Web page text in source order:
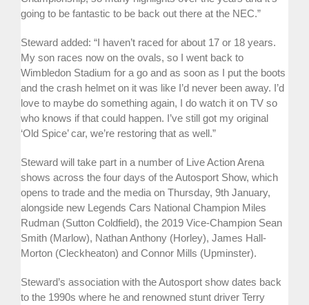
going to be fantastic to be back out there at the NEC.”
Steward added: “I haven’t raced for about 17 or 18 years.
My son races now on the ovals, so I went back to
Wimbledon Stadium for a go and as soon as I put the boots
and the crash helmet on it was like I’d never been away. I’d
love to maybe do something again, I do watch it on TV so
who knows if that could happen. I’ve still got my original
‘Old Spice’ car, we’re restoring that as well.”
Steward will take part in a number of Live Action Arena
shows across the four days of the Autosport Show, which
opens to trade and the media on Thursday, 9th January,
alongside new Legends Cars National Champion Miles
Rudman (Sutton Coldfield), the 2019 Vice-Champion Sean
Smith (Marlow), Nathan Anthony (Horley), James Hall-
Morton (Cleckheaton) and Connor Mills (Upminster).
Steward’s association with the Autosport show dates back
to the 1990s where he and renowned stunt driver Terry